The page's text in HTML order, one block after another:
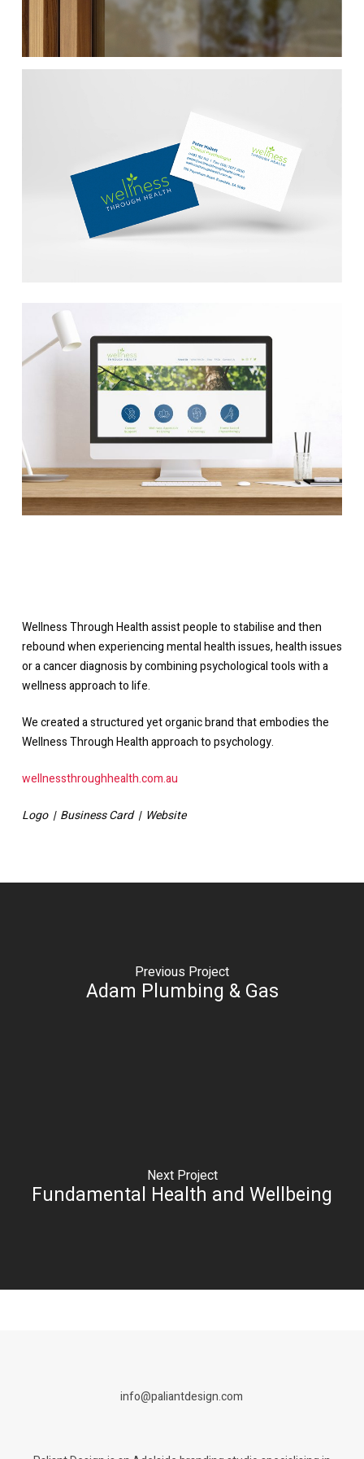
Wellness Through Health assist people to stabilise and then
rebound when experiencing mental health issues, health issues
or a cancer diagnosis by combining psychological tools with a
wellness approach to life.
We created a structured yet organic brand that embodies the
Wellness Through Health approach to psychology.
wellnessthroughhealth.com.au
Logo | Business Card | Website
Previous Project
Adam Plumbing & Gas
Next Project
Fundamental Health and Wellbeing
info@paliantdesign.com